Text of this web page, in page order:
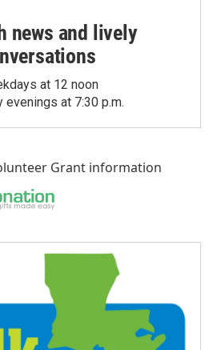
news and lively
at 12 noon
evenings at 7:30 p.m.
Grant information